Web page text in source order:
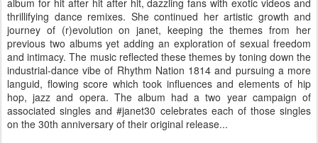
album for hit after hit after hit, dazzling fans with exotic videos and
thrillifying dance remixes. She continued her artistic growth and
journey of (r)evolution on janet, keeping the themes from her
previous two albums yet adding an exploration of sexual freedom
and intimacy. The music reflected these themes by toning down the
industrial-dance vibe of Rhythm Nation 1814 and pursuing a more
languid, flowing score which took influences and elements of hip
hop, jazz and opera. The album had a two year campaign of
associated singles and #janet30 celebrates each of those singles
on the 30th anniversary of their original release...